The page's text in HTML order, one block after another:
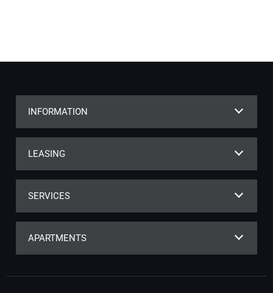
INFORMATION
LEASING
SERVICES
APARTMENTS